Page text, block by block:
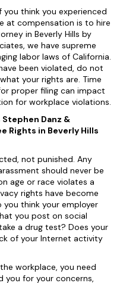
think you experienced
at compensation is to hire
in Beverly Hills by
we have supreme
labor laws of California.
been violated, do not
your rights are. Time
proper filing can impact
for workplace violations.
Danz &
Rights in Beverly Hills
not punished. Any
should never be
age or race violates a
rights have become
think your employer
you post on social
a drug test? Does your
of your Internet activity
workplace, you need
you for your concerns,